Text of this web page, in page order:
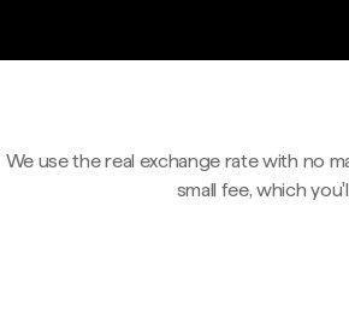
We use the real exchange rate with no
small fee, which